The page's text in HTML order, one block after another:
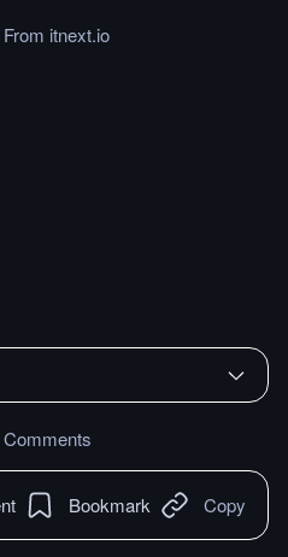
From itnext.io
Bookmark Copy